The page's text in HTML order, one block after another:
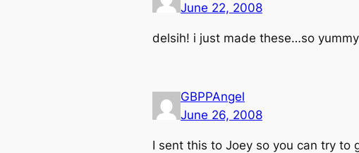
June 22, 2008
delsih! i just made these…so
GBPPAngel
June 26, 2008
I sent this to Joey so you can try to